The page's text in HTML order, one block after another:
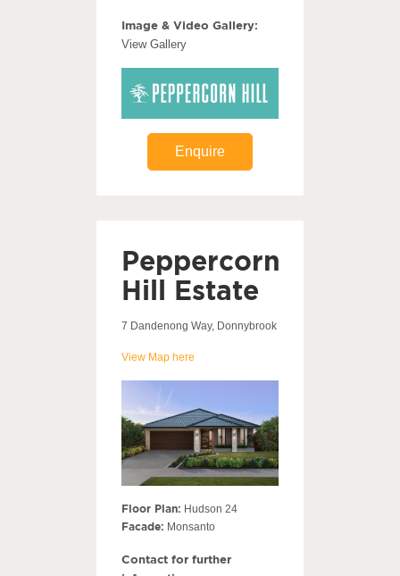
Image & Video Gallery:
View Gallery
Enquire
Peppercorn
Hill Estate
7 Dandenong Way, Donnybrook
View Map here
Floor Plan: Hudson 24
Facade: Monsanto
Contact for further